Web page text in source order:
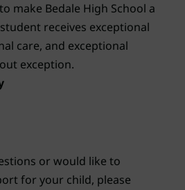
make Bedale High School a
receives exceptional
care, and exceptional
exception.
or would like to
for your child, please